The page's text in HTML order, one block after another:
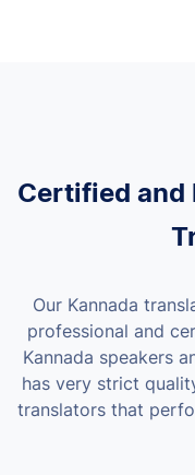
Certified and
Our Kannada
professional and
Kannada speakers
has very strict
translators that